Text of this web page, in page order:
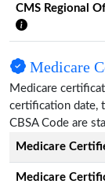
CMS Regional
Medicare
Medicare
certification date,
CBSA Code are
Medicare
Medicare